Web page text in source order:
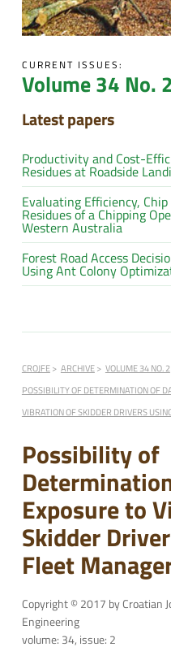
CURRENT ISSUES:
Volume 34 No. 2
Latest papers
Productivity and Cost-
Residues at Roadside
Evaluating Efficiency,
Residues of a Chipping
Western Australia
Forest Road Access
Using Ant Colony
CROJFE ARCHIVE
VOLUME 34 NO. 2
POSSIBILITY OF DETERMINATION OF
VIBRATION OF SKIDDER DRIVERS
Possibility of
Exposure to
Skidder
Fleet
Copyright © 2017 by Croatian
Engineering
volume: 34, issue: 2